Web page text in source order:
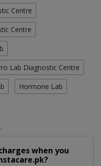
Centre
Centre
Lab Diagnostic Centre
Hormone Lab
when you